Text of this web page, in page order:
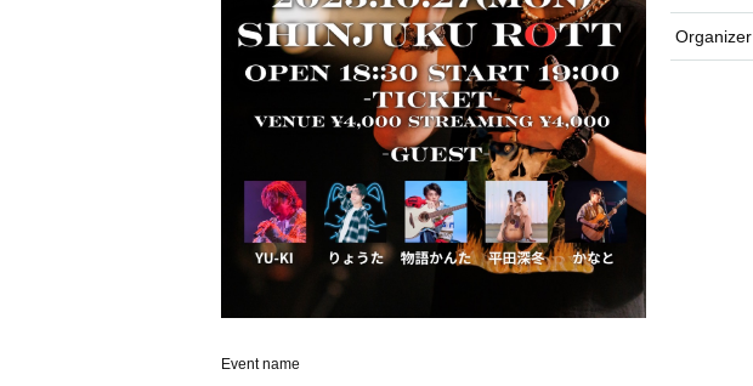
Organizer
Event name